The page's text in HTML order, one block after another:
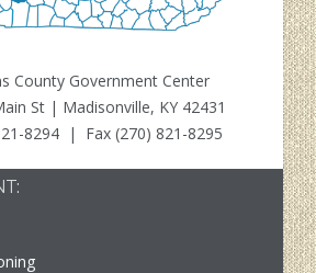
County Government Center
St | Madisonville, KY 42431
8294 | Fax (270) 821-8295